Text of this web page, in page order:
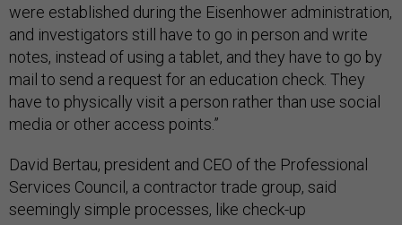
were established during the Eisenhower administration,
and investigators still have to go in person and write
notes, instead of using a tablet, and they have to go by
mail to send a request for an education check. They
have to physically visit a person rather than use social
media or other access points.”
David Bertau, president and CEO of the Professional
Services Council, a contractor trade group, said
seemingly simple processes, like check-up